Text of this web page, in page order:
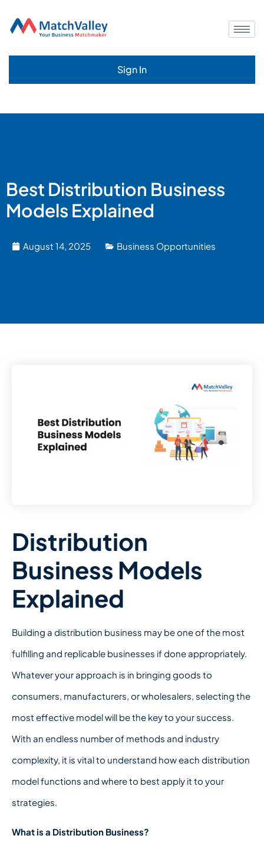
Sign In
Best Distribution Business
Models Explained
August 14, 2025 Business Opportunities
Distribution
Business Models
Explained
Building a distribution business may be one of the most
fulfilling and replicable businesses if done appropriately.
Whatever your approach is in bringing goods to
consumers, manufacturers, or wholesalers, selecting the
most effective model will be the key to your success.
With an endless number of methods and industry
complexity, it is vital to understand how each distribution
model functions and where to best apply it to your
strategies.
What is a Distribution Business?